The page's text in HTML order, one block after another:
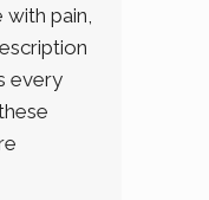
pain,
every